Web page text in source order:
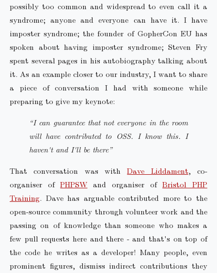
possibly too common and widespread to even call it a
syndrome; anyone and everyone can have it. I have
imposter syndrome; the founder of GopherCon EU has
spoken about having imposter syndrome; Steven Fry
spent several pages in his autobiography talking about
it. As an example closer to our industry, I want to share
a piece of conversation I had with someone while
preparing to give my keynote:
“I can guarantee that not everyone in the room
will have contributed to OSS. I know this. I
haven't and I'll be there”
That conversation was withDave Liddament, co-
organiser ofPHPSW and organiser ofBristol PHP
Training. Dave has arguable contributed more to the
open-source community through volunteer work and the
passing on of knowledge than someone who makes a
few pull requests here and there - and that's on top of
the code he writes as a developer! Many people, even
prominent figures, dismiss indirect contributions they